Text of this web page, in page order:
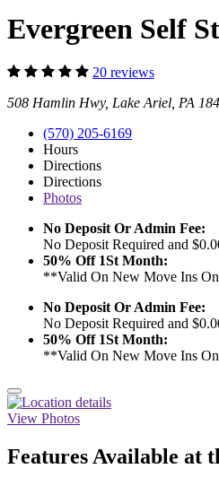
Evergreen Self
20 reviews
508 Hamlin Hwy, Lake Ariel, PA
(570) 205-6169
Hours
Directions
Directions
Photos
No Deposit Or Admin Fee:
No Deposit Required and
50% Off 1St Month:
**Valid On New Move Ins
No Deposit Or Admin Fee:
No Deposit Required and
50% Off 1St Month:
**Valid On New Move Ins
View Photos
Features Available at